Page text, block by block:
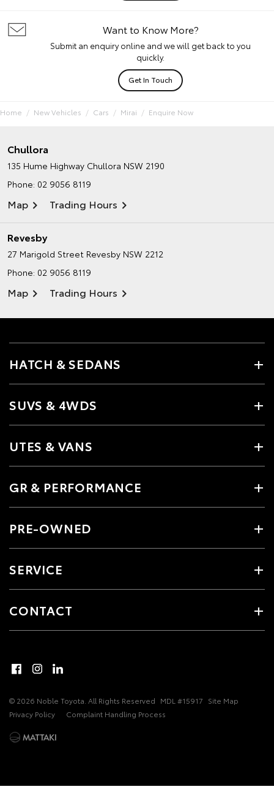
Want to Know More?
Submit an enquiry online and we will get back to you
quickly.
Get In Touch
Home New Vehicles Cars Mirai Enquire Now
Chullora
135 Hume Highway Chullora NSW 2190
Phone: 02 9056 8119
Map Trading Hours
Revesby
27 Marigold Street Revesby NSW 2212
Phone: 02 9056 8119
Map Trading Hours
HATCH & SEDANS
SUVS & 4WDS
UTES & VANS
GR & PERFORMANCE
PRE-OWNED
SERVICE
CONTACT
© 2026 Noble Toyota. All Rights Reserved MDL #15917 Site Map
Privacy Policy
Complaint Handling Process